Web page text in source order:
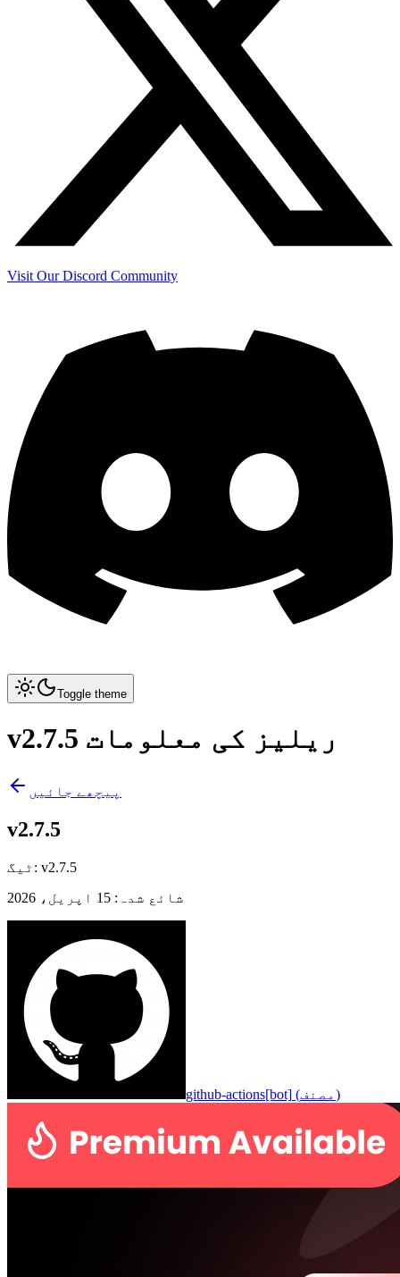
Visit Our Discord Community
Toggle theme
v2.7.5 ریلیز کی معلومات
پیچھے جائیں
v2.7.5
ٹیگ : v2.7.5
شائع شدہ : 15 اپریل، 2026
github-actions[bot] (مصنف)